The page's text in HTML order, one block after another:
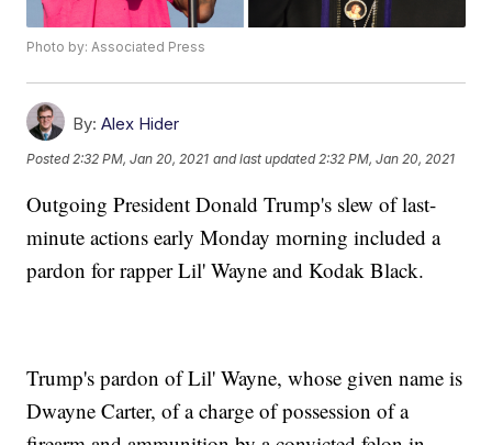
Photo by: Associated Press
By: Alex Hider
Posted 2:32 PM, Jan 20, 2021 and last updated 2:32 PM, Jan 20, 2021
Outgoing President Donald Trump's slew of last-
minute actions early Monday morning included a
pardon for rapper Lil' Wayne and Kodak Black.
Trump's pardon of Lil' Wayne, whose given name is
Dwayne Carter, of a charge of possession of a